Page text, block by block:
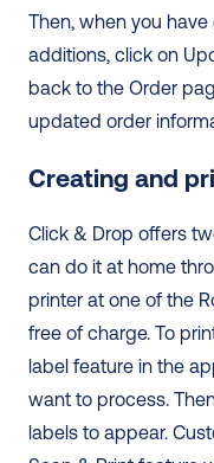
Then, when you
additions, click on
back to the Order
updated order
Creating and
Click & Drop offers
can do it at home
printer at one of the
free of charge. To
label feature in the
want to process.
labels to appear.